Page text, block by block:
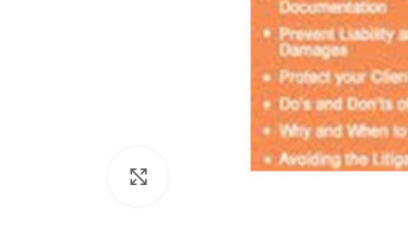
Click to enlarge